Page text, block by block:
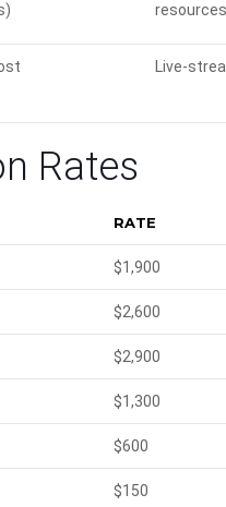
Live-
Rates
RATE
$1,900
$2,600
$2,900
$1,300
$600
$150